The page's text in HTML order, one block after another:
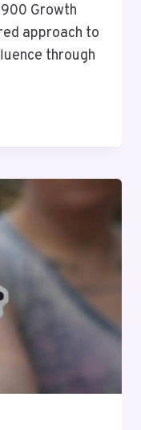
Growth
approach to
through